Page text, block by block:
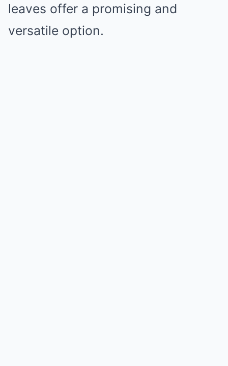
leaves offer a promising and
versatile option.